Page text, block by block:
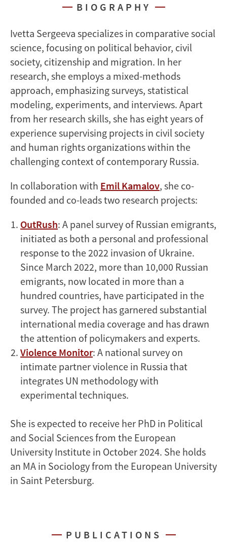
BIOGRAPHY
Ivetta Sergeeva specializes in comparative social
science, focusing on political behavior, civil
society, citizenship and migration. In her
research, she employs a mixed-methods
approach, emphasizing surveys, statistical
modeling, experiments, and interviews. Apart
from her research skills, she has eight years of
experience supervising projects in civil society
and human rights organizations within the
challenging context of contemporary Russia.
In collaboration with Emil Kamalov, she co-
founded and co-leads two research projects:
OutRush: A panel survey of Russian emigrants,
initiated as both a personal and professional
response to the 2022 invasion of Ukraine.
Since March 2022, more than 10,000 Russian
emigrants, now located in more than a
hundred countries, have participated in the
survey. The project has garnered substantial
international media coverage and has drawn
the attention of policymakers and experts.
Violence Monitor: A national survey on
intimate partner violence in Russia that
integrates UN methodology with
experimental techniques.
She is expected to receive her PhD in Political
and Social Sciences from the European
University Institute in October 2024. She holds
an MA in Sociology from the European University
in Saint Petersburg.
PUBLICATIONS